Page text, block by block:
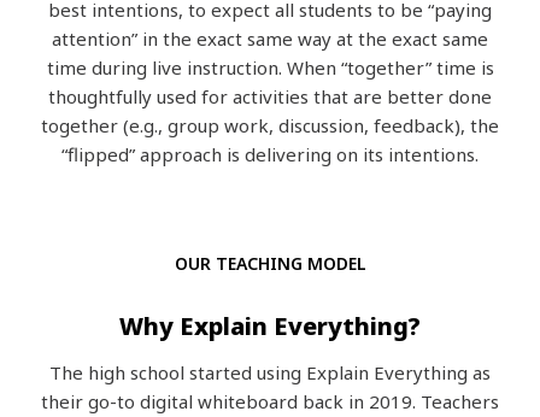
best intentions, to expect all students to be “paying
attention” in the exact same way at the exact same
time during live instruction. When “together” time is
thoughtfully used for activities that are better done
together (e.g., group work, discussion, feedback), the
“flipped” approach is delivering on its intentions.
OUR TEACHING MODEL
Why Explain Everything?
The high school started using Explain Everything as
their go-to digital whiteboard back in 2019. Teachers